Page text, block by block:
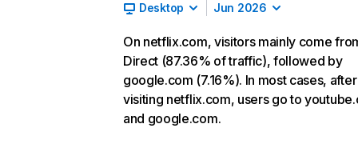
Desktop Jun 2026
On netflix.com, visitors mainly come
Direct (87.36% of traffic), followed by
google.com (7.16%). In most cases, after
visiting netflix.com, users go to
and google.com.